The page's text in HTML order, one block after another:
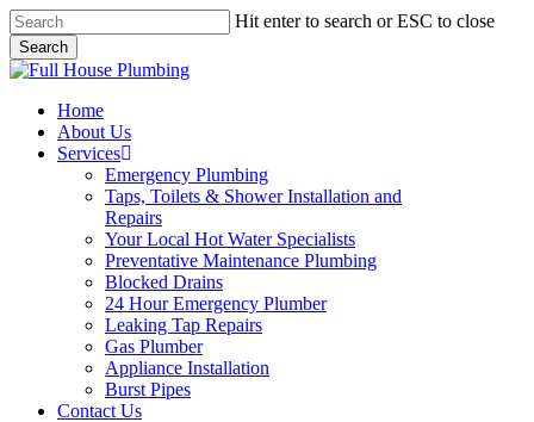
Skip
to
main
content
Hit enter to search or ESC to close
Search
Close
Menu
Home
About Us
Services
Emergency Plumbing
Taps, Toilets & Shower Installation and
Repairs
Your Local Hot Water Specialists
Preventative Maintenance Plumbing
Blocked Drains
24 Hour Emergency Plumber
Leaking Tap Repairs
Gas Plumber
Appliance Installation
Burst Pipes
Contact Us